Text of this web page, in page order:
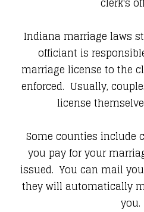
Indiana marriage laws
officiant is
marriage license to the
enforced. Usually,
license
Some counties include
you pay for your
issued. You can mail
they will automatically
you.